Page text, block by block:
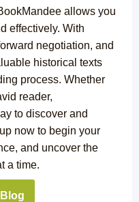
allows you
effectively. With
negotiation, and
historical texts
process. Whether
reader,
to discover and
now to begin your
and uncover the
a time.